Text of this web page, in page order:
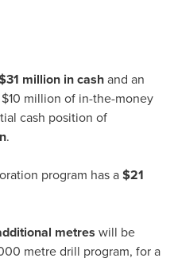
million in cashand an
$10 million of in-the-money
cash position of
.
program has a$21
metres will be
metre drill program, for a